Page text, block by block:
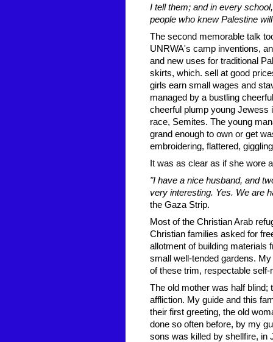
I tell them; and in every
people who knew Palestine
The second memorable talk
UNRWA's camp inventions,
and new uses for traditional
skirts, which. sell at good
girls earn small wages and
managed by a bustling
cheerful plump young Jewess
race, Semites. The young
grand enough to own or get
embroidering, flattered,
It was as clear as if she wore
"I have a nice husband, and
very interesting. Yes. We are
the Gaza Strip.
Most of the Christian Arab
Christian families asked for
allotment of building materials
small well-tended gardens.
of these trim, respectable
The old mother was half blind;
affliction. My guide and this
their first greeting, the old
done so often before, by my
sons was killed by shellfire, in